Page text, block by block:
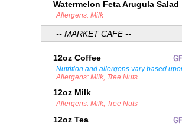
Watermelon Feta Arugula Salad
Allergens: Milk
-- MARKET CAFE --
12oz Coffee
Nutrition and allergens vary based
Allergens: Milk, Tree Nuts
12oz Milk
Allergens: Milk, Tree Nuts
12oz Tea